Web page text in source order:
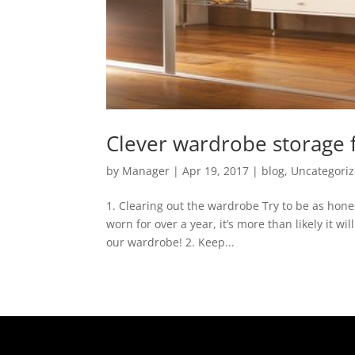
Clever wardrobe
by Manager |Apr 19, 2017 | blog,
1. Clearing out the wardrobe Try to be as
worn for over a year, it’s more than likely it
our wardrobe! 2. Keep...